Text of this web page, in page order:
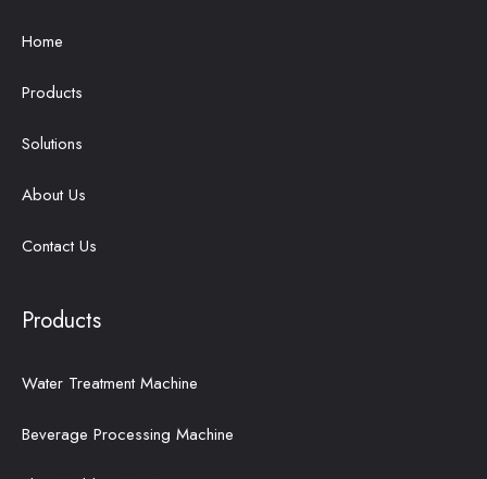
Home
Products
Solutions
About Us
Contact Us
Products
Water Treatment Machine
Beverage Processing Machine